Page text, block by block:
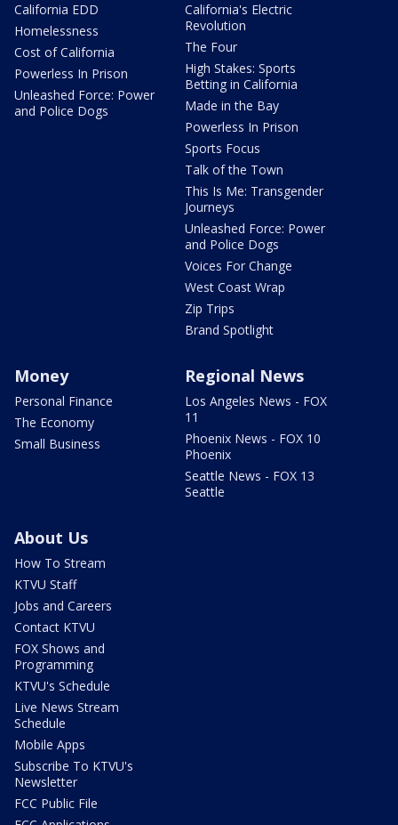
California EDD
Homelessness
Cost of California
Powerless In Prison
Unleashed Force: Power
and Police Dogs
California's Electric
Revolution
The Four
High Stakes: Sports
Betting in California
Made in the Bay
Powerless In Prison
Sports Focus
Talk of the Town
This Is Me: Transgender
Journeys
Unleashed Force: Power
and Police Dogs
Voices For Change
West Coast Wrap
Zip Trips
Brand Spotlight
Money
Personal Finance
The Economy
Small Business
Regional News
Los Angeles News - FOX
11
Phoenix News - FOX 10
Phoenix
Seattle News - FOX 13
Seattle
About Us
How To Stream
KTVU Staff
Jobs and Careers
Contact KTVU
FOX Shows and
Programming
KTVU's Schedule
Live News Stream
Schedule
Mobile Apps
Subscribe To KTVU's
Newsletter
FCC Public File